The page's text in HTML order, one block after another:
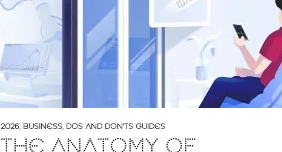
2026, BUSINESS, DOS AND DON'TS GUIDES